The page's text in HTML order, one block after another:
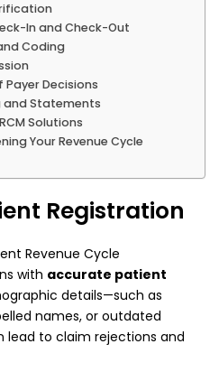
In and Check-Out
Coding
Decisions
and Statements
Solutions
Your Revenue Cycle
Registration
Revenue Cycle
with accurate patient
details—such as
names, or outdated
to claim rejections and